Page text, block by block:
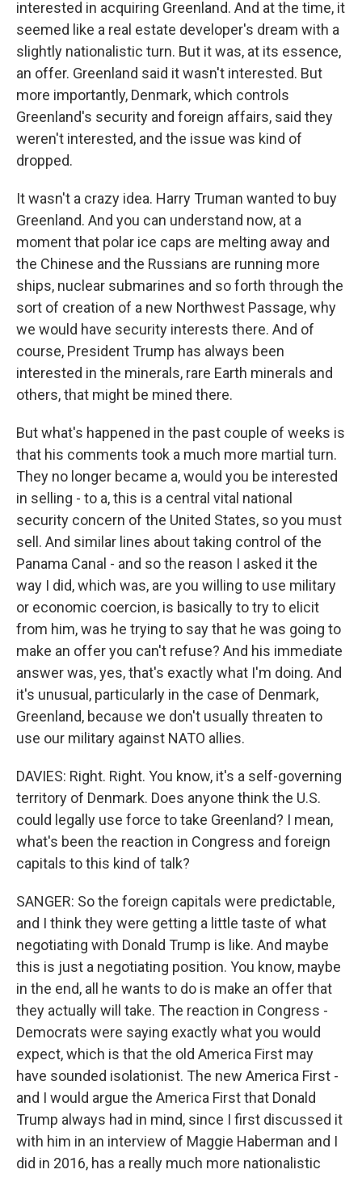
interested in acquiring Greenland. And at the time, it
seemed like a real estate developer's dream with a
slightly nationalistic turn. But it was, at its essence,
an offer. Greenland said it wasn't interested. But
more importantly, Denmark, which controls
Greenland's security and foreign affairs, said they
weren't interested, and the issue was kind of
dropped.
It wasn't a crazy idea. Harry Truman wanted to buy
Greenland. And you can understand now, at a
moment that polar ice caps are melting away and
the Chinese and the Russians are running more
ships, nuclear submarines and so forth through the
sort of creation of a new Northwest Passage, why
we would have security interests there. And of
course, President Trump has always been
interested in the minerals, rare Earth minerals and
others, that might be mined there.
But what's happened in the past couple of weeks is
that his comments took a much more martial turn.
They no longer became a, would you be interested
in selling - to a, this is a central vital national
security concern of the United States, so you must
sell. And similar lines about taking control of the
Panama Canal - and so the reason I asked it the
way I did, which was, are you willing to use military
or economic coercion, is basically to try to elicit
from him, was he trying to say that he was going to
make an offer you can't refuse? And his immediate
answer was, yes, that's exactly what I'm doing. And
it's unusual, particularly in the case of Denmark,
Greenland, because we don't usually threaten to
use our military against NATO allies.
DAVIES: Right. Right. You know, it's a self-governing
territory of Denmark. Does anyone think the U.S.
could legally use force to take Greenland? I mean,
what's been the reaction in Congress and foreign
capitals to this kind of talk?
SANGER: So the foreign capitals were predictable,
and I think they were getting a little taste of what
negotiating with Donald Trump is like. And maybe
this is just a negotiating position. You know, maybe
in the end, all he wants to do is make an offer that
they actually will take. The reaction in Congress -
Democrats were saying exactly what you would
expect, which is that the old America First may
have sounded isolationist. The new America First -
and I would argue the America First that Donald
Trump always had in mind, since I first discussed it
with him in an interview of Maggie Haberman and I
did in 2016, has a really much more nationalistic